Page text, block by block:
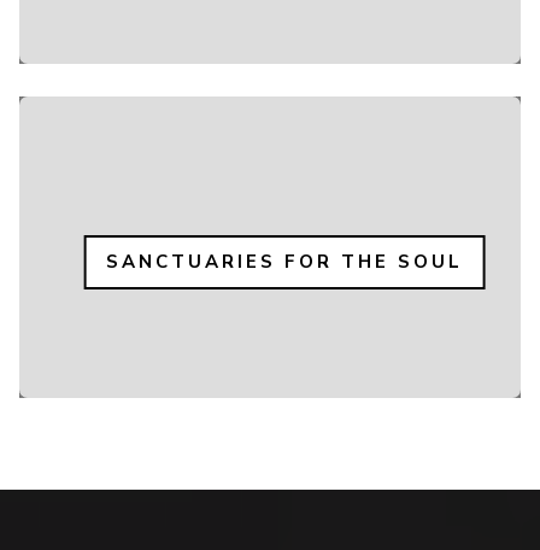
SANCTUARIES FOR THE SOUL